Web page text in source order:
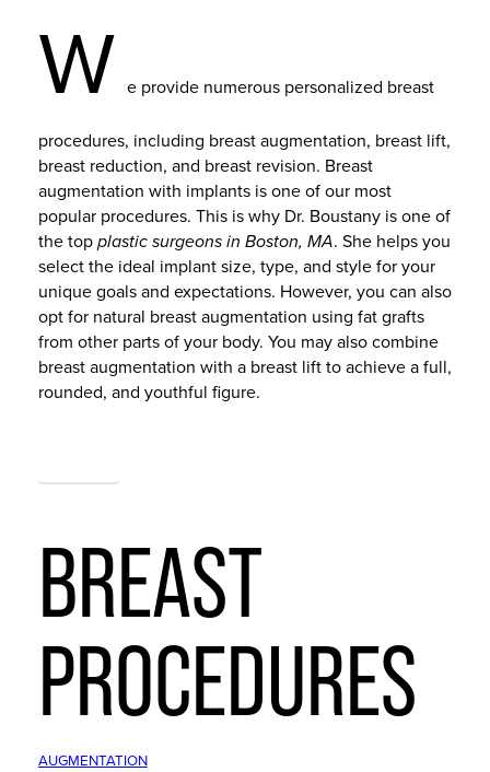
W e provide numerous personalized breast
procedures, including breast augmentation, breast lift,
breast reduction, and breast revision. Breast
augmentation with implants is one of our most
popular procedures. This is why Dr. Boustany is one of
the topplastic surgeons in Boston, MA. She helps you
select the ideal implant size, type, and style for your
unique goals and expectations. However, you can also
opt for natural breast augmentation using fat grafts
from other parts of your body. You may also combine
breast augmentation with a breast lift to achieve a full,
rounded, and youthful figure.
BREAST
PROCEDURES
AUGMENTATION